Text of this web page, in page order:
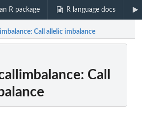
R package R language docs
Call allelic imbalance
Call